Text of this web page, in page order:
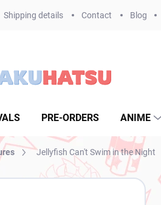
Shipping details Contact Blog
PRE-ORDERS ANIME
Jellyfish Can't Swim in the Night